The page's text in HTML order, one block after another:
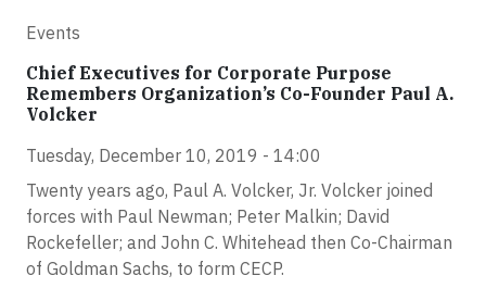
Events
Chief Executives for Corporate Purpose
Remembers Organization’s Co-Founder Paul A.
Volcker
Tuesday, December 10, 2019 - 14:00
Twenty years ago, Paul A. Volcker, Jr. Volcker joined
forces with Paul Newman; Peter Malkin; David
Rockefeller; and John C. Whitehead then Co-Chairman
of Goldman Sachs, to form CECP.